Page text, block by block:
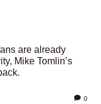
are already
Mike Tomlin’s
0